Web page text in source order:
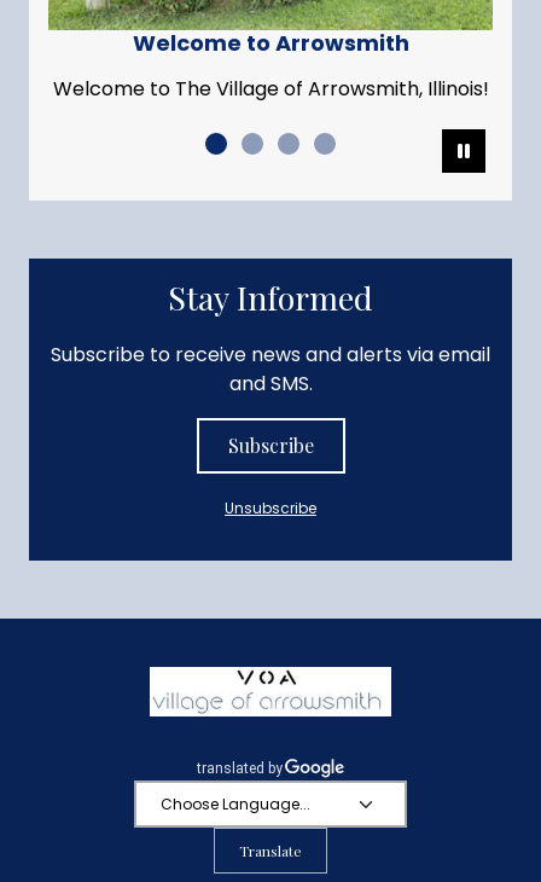
Welcome to Arrowsmith
Welcome to The Village of Arrowsmith, Illinois!
Stay Informed
Subscribe to receive news and alerts via email
and SMS.
Subscribe
Unsubscribe
Translate